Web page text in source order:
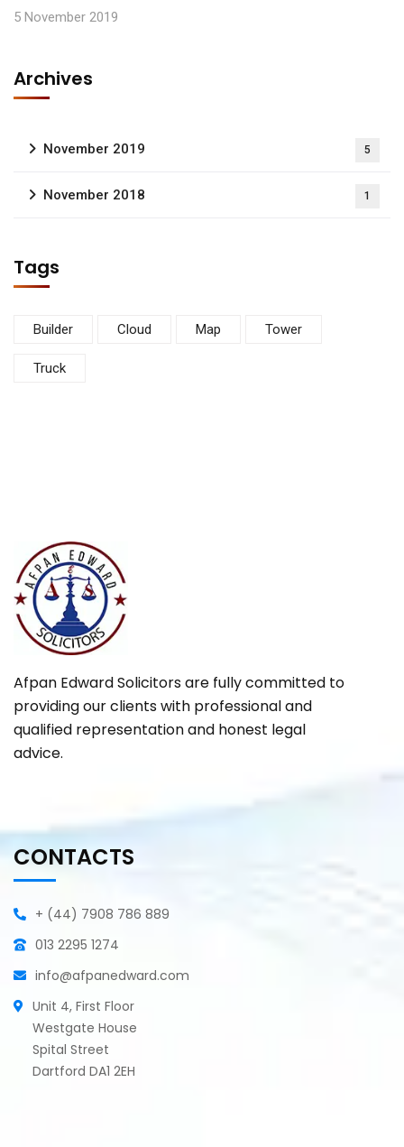
5 November 2019
Archives
November 2019 5
November 2018 1
Tags
Builder Cloud Map Tower
Truck
Afpan Edward Solicitors are fully committed to
providing our clients with professional and
qualified representation and honest legal
advice.
CONTACTS
+ (44) 7908 786 889
013 2295 1274
info@afpanedward.com
Unit 4, First Floor
Westgate House
Spital Street
Dartford DA1 2EH